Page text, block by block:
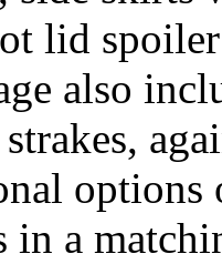
lid
also
strakes,
options
in a